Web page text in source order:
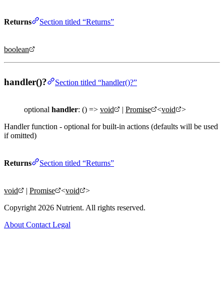
Returns Section titled “Returns”
boolean
handler()? Section titled “handler()?”
optional handler: () => void | Promise <void
>
Handler function - optional for built-in actions (defaults will be used
if omitted)
Returns Section titled “Returns”
void | Promise <void
>
Copyright 2026 Nutrient. All rights reserved.
About Contact Legal